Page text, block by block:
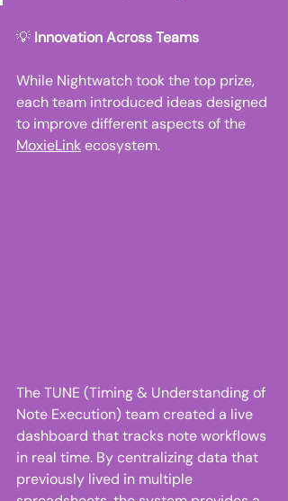
💡 Innovation Across Teams
While Nightwatch took the top prize,
each team introduced ideas designed
to improve different aspects of the
MoxieLink ecosystem.
The TUNE (Timing & Understanding of
Note Execution) team created a live
dashboard that tracks note workflows
in real time. By centralizing data that
previously lived in multiple